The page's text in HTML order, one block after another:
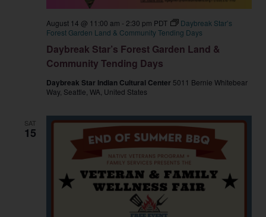
Daybreak Star’s Forest Garden Land &
Community Tending Days
August 14 @ 11:00 am - 2:30 pm PDT
Daybreak Star’s
Forest Garden Land & Community Tending Days
Daybreak Star Indian Cultural Center 5011 Bernie Whitebear
Way, Seattle, WA, United States
SAT
15